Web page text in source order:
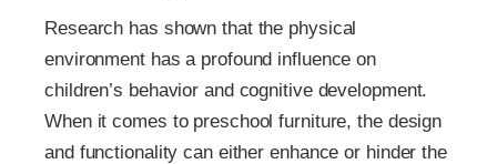
Research has shown that the physical
environment has a profound influence on
children’s behavior and cognitive development.
When it comes to preschool furniture, the design
and functionality can either enhance or hinder the